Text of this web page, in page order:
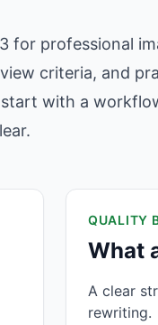
for professional
criteria, and
with a
QUALITY
What
A clear
rewriting.